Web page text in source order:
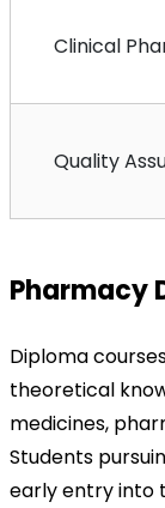
Clinical
Quality
Pharmacy
Diploma
theoretical
medicines,
Students
early entry into